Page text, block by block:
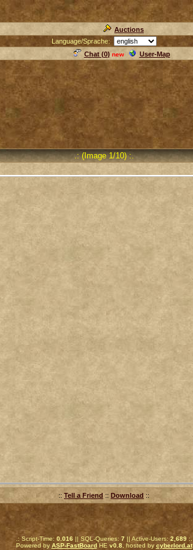
Auctions
Language/Sprache:
Chat (0) new User-Map
.: (Image 1/10) :.
:: Tell a Friend :: Download ::
.: Script-Time: 0.016|| SQL-Queries: 7|| Active-Users: 2,689:.
Powered by ASP-FastBoardHE v0.8, hosted by cyberlord.at